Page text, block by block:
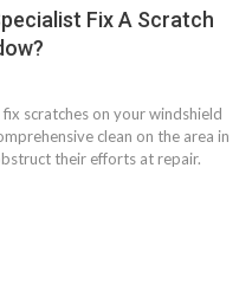
Fix A Scratch
scratches on your windshield
clean on the area in
their efforts at repair.